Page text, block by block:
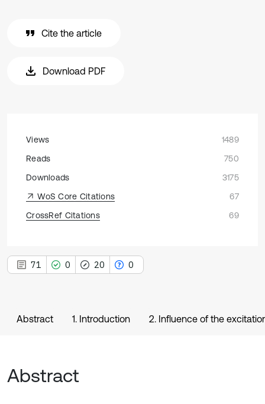
Cite the article
Download PDF
Views
1489
Reads
750
Downloads
3175
WoS Core Citations
67
CrossRef Citations
69
71 0 20 0
Abstract 1. Introduction 2. Influence of the
Abstract